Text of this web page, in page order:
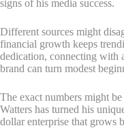
signs of his media success.
Different sources might
financial growth keeps
dedication, connecting with
brand can turn modest
The exact numbers might
Watters has turned his
dollar enterprise that grows